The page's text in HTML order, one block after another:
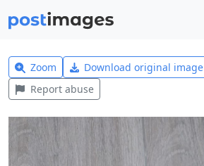
Zoom Download original image
Report abuse